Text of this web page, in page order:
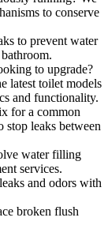
to conserve
to prevent water
to upgrade?
latest toilet models
and functionality.
for a common
stop leaks between
water filling
services.
and odors with
broken flush